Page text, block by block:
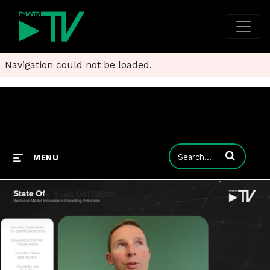
Navigation could not be loaded.
MENU Enter terms to
Deutsche Bank 04102024